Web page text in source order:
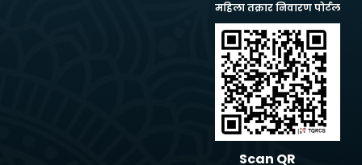
महिला तक्रार निवारण पोर्टल
Scan QR